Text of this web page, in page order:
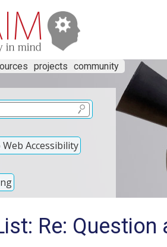
projects community
Accessibility
Re: